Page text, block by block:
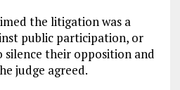
the litigation was a
public participation, or
silence their opposition and
judge agreed.